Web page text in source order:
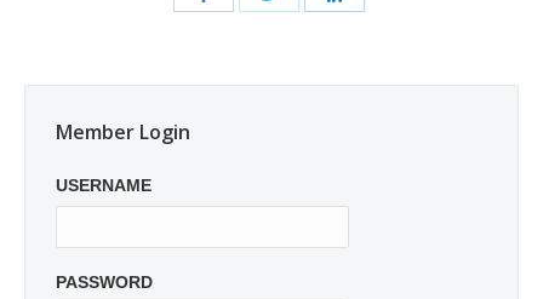
Member Login
USERNAME
PASSWORD